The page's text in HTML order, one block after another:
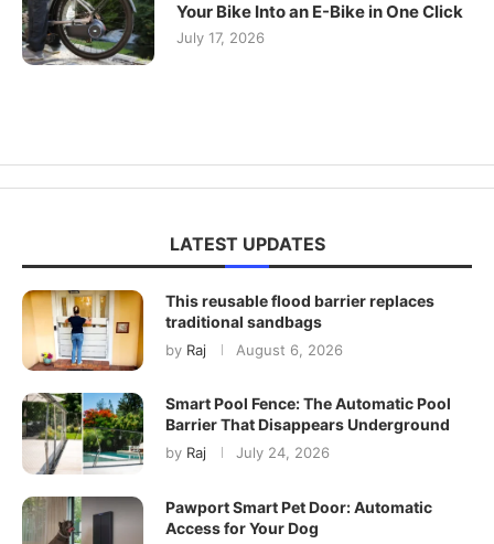
Your Bike Into an E-Bike in One Click
July 17, 2026
LATEST UPDATES
This reusable flood barrier replaces
traditional sandbags
by Raj August 6, 2026
Smart Pool Fence: The Automatic Pool
Barrier That Disappears Underground
by Raj July 24, 2026
Pawport Smart Pet Door: Automatic
Access for Your Dog